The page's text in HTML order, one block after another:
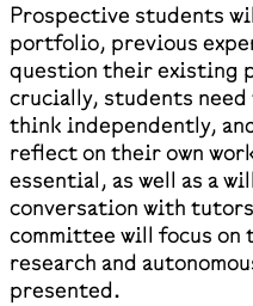
Prospective students
portfolio, previous
question their existing
crucially, students need
think independently,
reflect on their own
essential, as well as a
conversation with
committee will focus
research and
presented.